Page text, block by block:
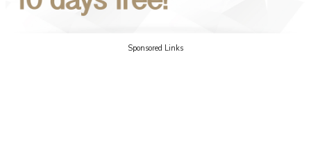
Sponsored Links